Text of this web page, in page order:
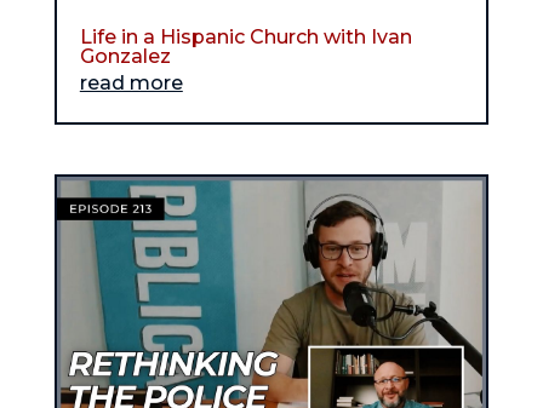
Life in a Hispanic Church with Ivan
Gonzalez
read more